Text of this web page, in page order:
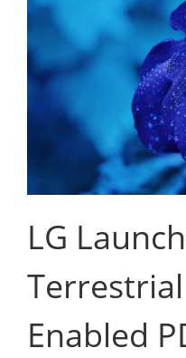
LG
Enabled